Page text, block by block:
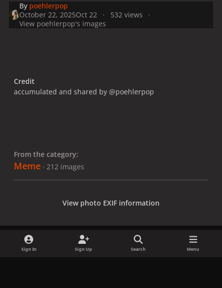
By poehlerpop
October 22, 2025Oct 22
532 views
View poehlerpop's images
Credit
accumulated and shared by @poehlerpop
From the category:
Meme · 212 images
View photo EXIF information
Sign In Sign Up Search Menu